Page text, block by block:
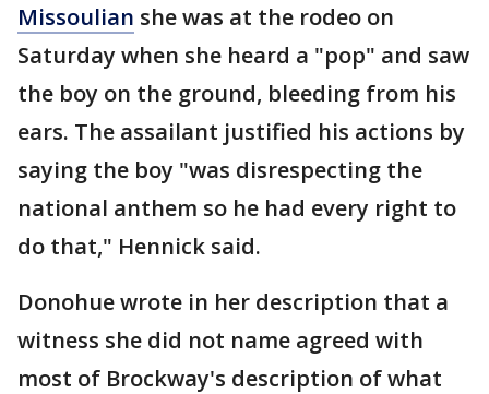
Missoulian she was at the rodeo on
Saturday when she heard a "pop" and saw
the boy on the ground, bleeding from his
ears. The assailant justified his actions by
saying the boy "was disrespecting the
national anthem so he had every right to
do that," Hennick said.
Donohue wrote in her description that a
witness she did not name agreed with
most of Brockway's description of what